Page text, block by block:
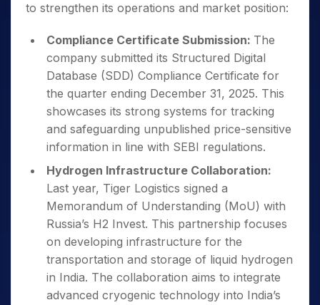
to strengthen its operations and market position:
Compliance Certificate Submission: The
company submitted its Structured Digital
Database (SDD) Compliance Certificate for
the quarter ending December 31, 2025. This
showcases its strong systems for tracking
and safeguarding unpublished price-sensitive
information in line with SEBI regulations.
Hydrogen Infrastructure Collaboration:
Last year, Tiger Logistics signed a
Memorandum of Understanding (MoU) with
Russia’s H2 Invest. This partnership focuses
on developing infrastructure for the
transportation and storage of liquid hydrogen
in India. The collaboration aims to integrate
advanced cryogenic technology into India’s